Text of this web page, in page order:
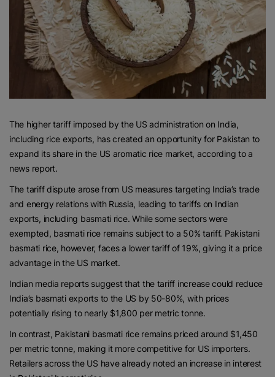
The higher tariff imposed by the US administration on India,
including rice exports, has created an opportunity for Pakistan to
expand its share in the US aromatic rice market, according to a
news report.
The tariff dispute arose from US measures targeting India’s trade
and energy relations with Russia, leading to tariffs on Indian
exports, including basmati rice. While some sectors were
exempted, basmati rice remains subject to a 50% tariff. Pakistani
basmati rice, however, faces a lower tariff of 19%, giving it a price
advantage in the US market.
Indian media reports suggest that the tariff increase could reduce
India’s basmati exports to the US by 50-80%, with prices
potentially rising to nearly $1,800 per metric tonne.
In contrast, Pakistani basmati rice remains priced around $1,450
per metric tonne, making it more competitive for US importers.
Retailers across the US have already noted an increase in interest